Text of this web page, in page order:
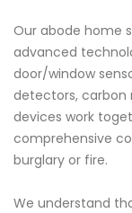
Our abode home
advanced
door/window
detectors, carbon
devices work
comprehensive
burglary or fire.
We understand